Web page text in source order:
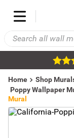
Home Shop
Poppy Wallpaper
Mural